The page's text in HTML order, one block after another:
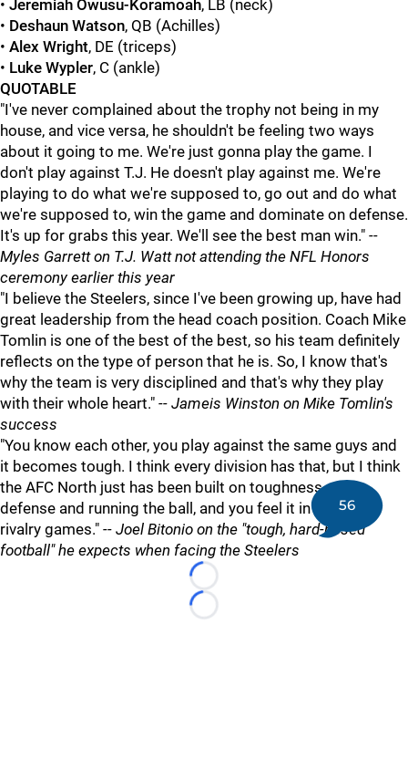
• Jeremiah Owusu-Koramoah, LB (neck)
• Deshaun Watson, QB (Achilles)
• Alex Wright, DE (triceps)
• Luke Wypler, C (ankle)
QUOTABLE
"I've never complained about the trophy not being in my
house, and vice versa, he shouldn't be feeling two ways
about it going to me. We're just gonna play the game. I
don't play against T.J. He doesn't play against me. We're
playing to do what we're supposed to, go out and do what
we're supposed to, win the game and dominate on defense.
It's up for grabs this year. We'll see the best man win." --
Myles Garrett on T.J. Watt not attending the NFL Honors
ceremony earlier this year
"I believe the Steelers, since I've been growing up, have had
great leadership from the head coach position. Coach Mike
Tomlin is one of the best of the best, so his team definitely
reflects on the type of person that he is. So, I know that's
why the team is very disciplined and that's why they play
with their whole heart." -- Jameis Winston on Mike Tomlin's
success
"You know each other, you play against the same guys and
it becomes tough. I think every division has that, but I think
the AFC North just has been built on toughness and
defense and running the ball, and you feel it in all of the
rivalry games." -- Joel Bitonio on the "tough, hard-nosed
football" he expects when facing the Steelers
Loading...
Loading...
56